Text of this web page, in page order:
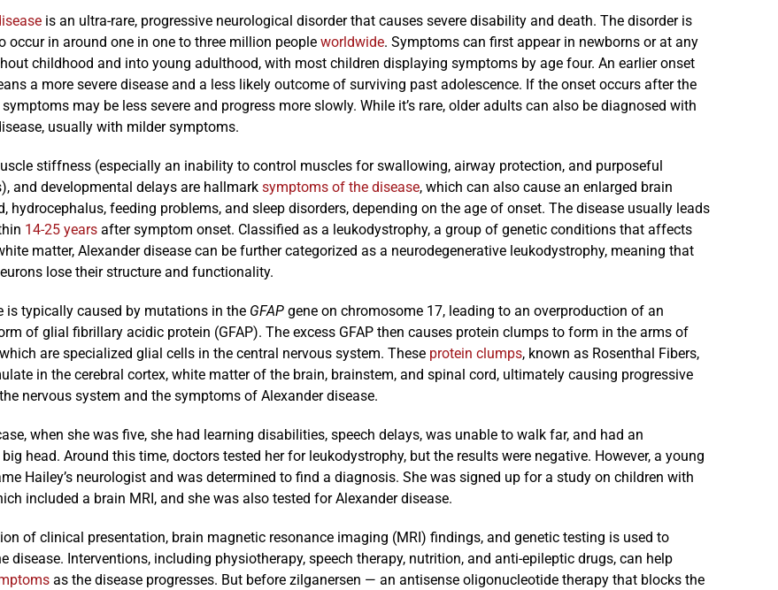
is an ultra-rare, progressive neurological disorder that causes severe disability and death. The disorder is
occur in around one in one to three million people worldwide. Symptoms can first appear in newborns or at any
childhood and into young adulthood, with most children displaying symptoms by age four. An earlier onset
a more severe disease and a less likely outcome of surviving past adolescence. If the onset occurs after the
may be less severe and progress more slowly. While it’s rare, older adults can also be diagnosed with
usually with milder symptoms.
stiffness (especially an inability to control muscles for swallowing, airway protection, and purposeful
and developmental delays are hallmark symptoms of the disease, which can also cause an enlarged brain
hydrocephalus, feeding problems, and sleep disorders, depending on the age of onset. The disease usually leads
14-25 yearsafter symptom onset. Classified as a leukodystrophy, a group of genetic conditions that affects
matter, Alexander disease can be further categorized as a neurodegenerative leukodystrophy, meaning that
lose their structure and functionality.
is typically caused by mutations in the GFAPgene on chromosome 17, leading to an overproduction of an
of glial fibrillary acidic protein (GFAP). The excess GFAP then causes protein clumps to form in the arms of
are specialized glial cells in the central nervous system. These protein clumps, known as Rosenthal Fibers,
in the cerebral cortex, white matter of the brain, brainstem, and spinal cord, ultimately causing progressive
nervous system and the symptoms of Alexander disease.
when she was five, she had learning disabilities, speech delays, was unable to walk far, and had an
head. Around this time, doctors tested her for leukodystrophy, but the results were negative. However, a young
Hailey’s neurologist and was determined to find a diagnosis. She was signed up for a study on children with
included a brain MRI, and she was also tested for Alexander disease.
of clinical presentation, brain magnetic resonance imaging (MRI) findings, and genetic testing is used to
disease. Interventions, including physiotherapy, speech therapy, nutrition, and anti-epileptic drugs, can help
as the disease progresses. But before zilganersen — an antisense oligonucleotide therapy that blocks the